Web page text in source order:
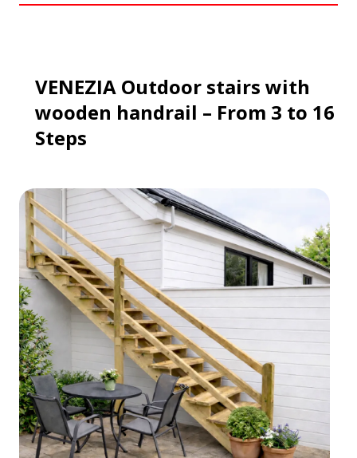
VENEZIA Outdoor stairs with
wooden handrail – From 3 to 16
Steps